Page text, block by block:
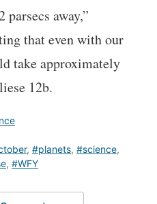
parsecs away,”
that even with our
take approximately
12b.
, #planets, #science,
, #WFY